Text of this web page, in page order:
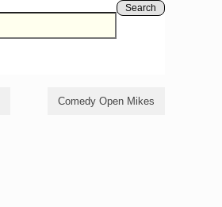
Search
Comedy Open Mikes